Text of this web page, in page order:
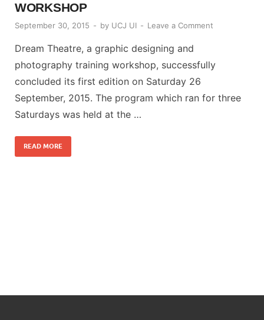
WORKSHOP
September 30, 2015 - by UCJ UI - Leave a Comment
Dream Theatre, a graphic designing and
photography training workshop, successfully
concluded its first edition on Saturday 26
September, 2015. The program which ran for three
Saturdays was held at the …
READ MORE